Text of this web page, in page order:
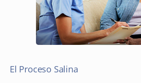
El Proceso Salina